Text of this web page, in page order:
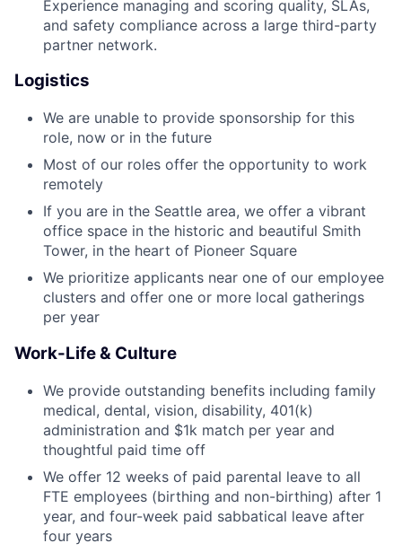
Experience managing and scoring quality, SLAs,
and safety compliance across a large third-party
partner network.
Logistics
We are unable to provide sponsorship for this
role, now or in the future
Most of our roles offer the opportunity to work
remotely
If you are in the Seattle area, we offer a vibrant
office space in the historic and beautiful Smith
Tower, in the heart of Pioneer Square
We prioritize applicants near one of our employee
clusters and offer one or more local gatherings
per year
Work-Life & Culture
We provide outstanding benefits including family
medical, dental, vision, disability, 401(k)
administration and $1k match per year and
thoughtful paid time off
We offer 12 weeks of paid parental leave to all
FTE employees (birthing and non-birthing) after 1
year, and four-week paid sabbatical leave after
four years